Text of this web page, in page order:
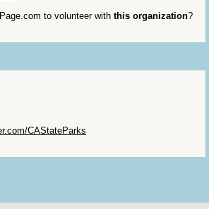
to volunteer with this organization?
CAStateParks